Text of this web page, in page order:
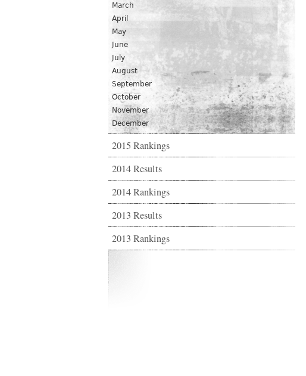
March
April
May
June
July
August
September
October
November
December
2015 Rankings
2014 Results
2014 Rankings
2013 Results
2013 Rankings